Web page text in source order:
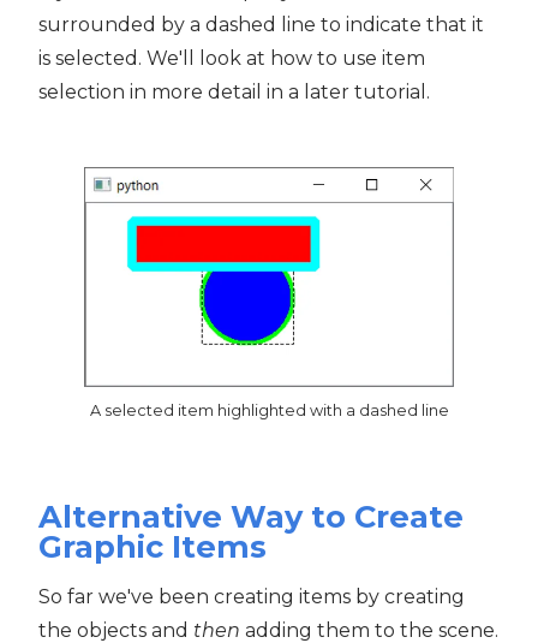
surrounded by a dashed line to indicate that it
is selected. We'll look at how to use item
selection in more detail in a later tutorial.
A selected item highlighted with a dashed line
Alternative Way to Create
Graphic Items
So far we've been creating items by creating
the objects and then adding them to the scene.